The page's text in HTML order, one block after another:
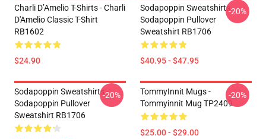
Charli D’Amelio T-Shirts - Charli
D'Amelio Classic T-Shirt
RB1602
$24.90
Sodapoppin Sweatshirts -
Sodapoppin Pullover
Sweatshirt RB1706
$40.95 - $47.95
-20%
Sodapoppin Sweatshirts -
Sodapoppin Pullover
Sweatshirt RB1706
-20%
TommyInnit Mugs -
Tommyinnit Mug TP2409
$25.00 - $29.00
-20%